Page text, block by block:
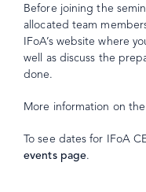
Before joining the
allocated team
IFoA’s website where
well as discuss the
done.
More information on
To see dates for IFoA
events page.